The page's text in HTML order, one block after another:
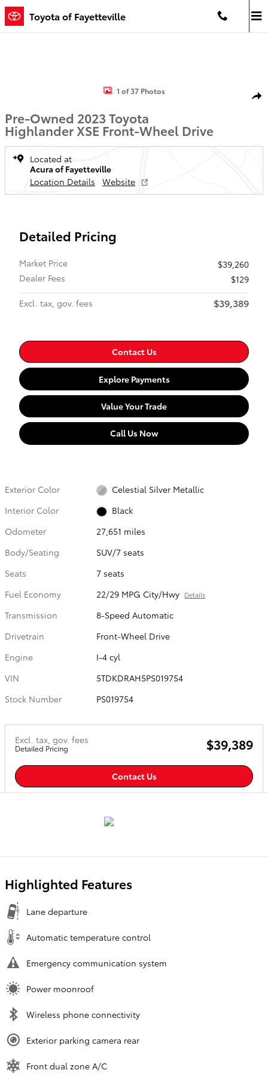
Skip to main content
Toyota of Fayetteville
Used 2023 Toyota Highlander XSE SUV Photo 1 of 37
1 of 37 Photos
Pre-Owned 2023 Toyota
Highlander XSE Front-Wheel Drive
Located at
Acura of Fayetteville
Location Details
Website
Detailed Pricing
Market Price
$39,260
Dealer Fees
$129
Excl. tax, gov. fees
$39,389
Contact Us
Explore Payments
Value Your Trade
Call Us Now
Exterior Color
Celestial Silver Metallic
Interior Color
Black
Odometer
27,651 miles
Body/Seating
SUV/7 seats
Seats
7 seats
Fuel Economy
22/29 MPG City/Hwy Details
Transmission
8-Speed Automatic
Drivetrain
Front-Wheel Drive
Engine
I-4 cyl
VIN
5TDKDRAH5PS019754
Stock Number
PS019754
Excl. tax, gov. fees
Detailed Pricing $39,389
Contact Us
Highlighted Features
Lane departure
Automatic temperature control
Emergency communication system
Power moonroof
Wireless phone connectivity
Exterior parking camera rear
Front dual zone A/C